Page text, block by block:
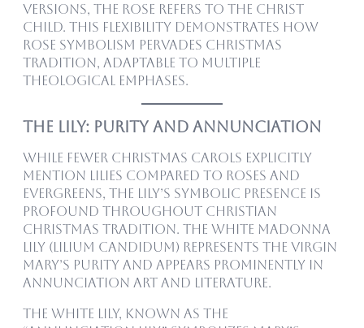
versions, the rose refers to the Christ
child. This flexibility demonstrates how
rose symbolism pervades Christmas
tradition, adaptable to multiple
theological emphases.
The Lily: Purity and Annunciation
While fewer Christmas carols explicitly
mention lilies compared to roses and
evergreens, the lily’s symbolic presence is
profound throughout Christian
Christmas tradition. The white Madonna
lily (Lilium candidum) represents the Virgin
Mary’s purity and appears prominently in
Annunciation art and literature.
The white lily, known as the